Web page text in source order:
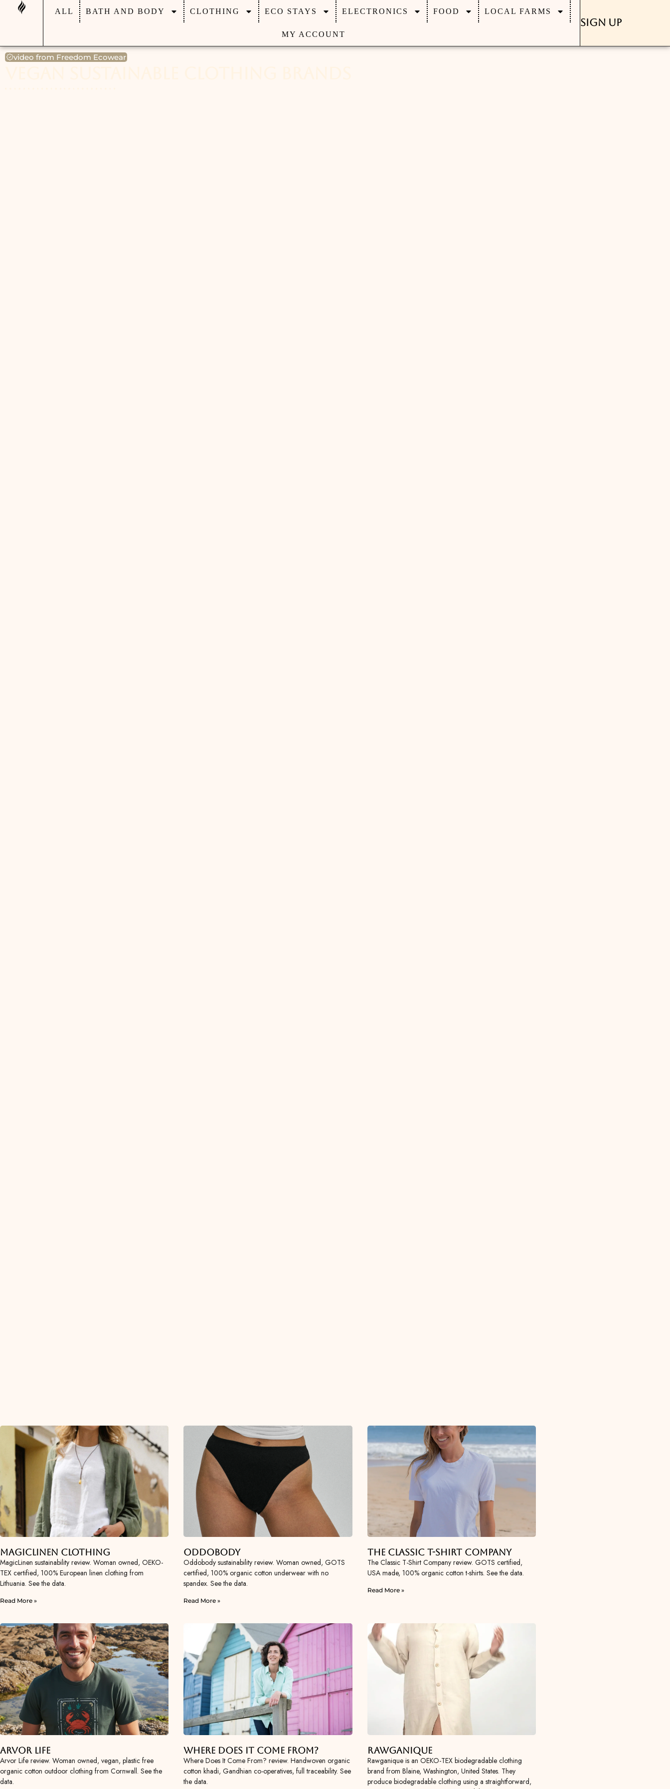
ALL BATH AND BODY CLOTHING ECO STAYS ELECTRONICS FOOD LOCAL FARMS
MY ACCOUNT
Sign Up
video from Freedom Ecowear
MagicLinen Clothing
MagicLinen sustainability review. Woman owned, OEKO-
TEX certified, 100% European linen clothing from
Lithuania. See the data.
Read More »
Oddobody
Oddobody sustainability review. Woman owned, GOTS
certified, 100% organic cotton underwear with no
spandex. See the data.
Read More »
The Classic T-Shirt Company
The Classic T-Shirt Company review. GOTS certified,
USA made, 100% organic cotton t-shirts. See the data.
Read More »
Arvor Life
Arvor Life review. Woman owned, vegan, plastic free
organic cotton outdoor clothing from Cornwall. See the
data.
Where Does It Come From?
Where Does It Come From? review. Handwoven organic
cotton khadi, Gandhian co-operatives, full traceability. See
the data.
Rawganique
Rawganique is an OEKO-TEX biodegradable clothing
brand from Blaine, Washington, United States. They
produce biodegradable clothing using a straightforward,